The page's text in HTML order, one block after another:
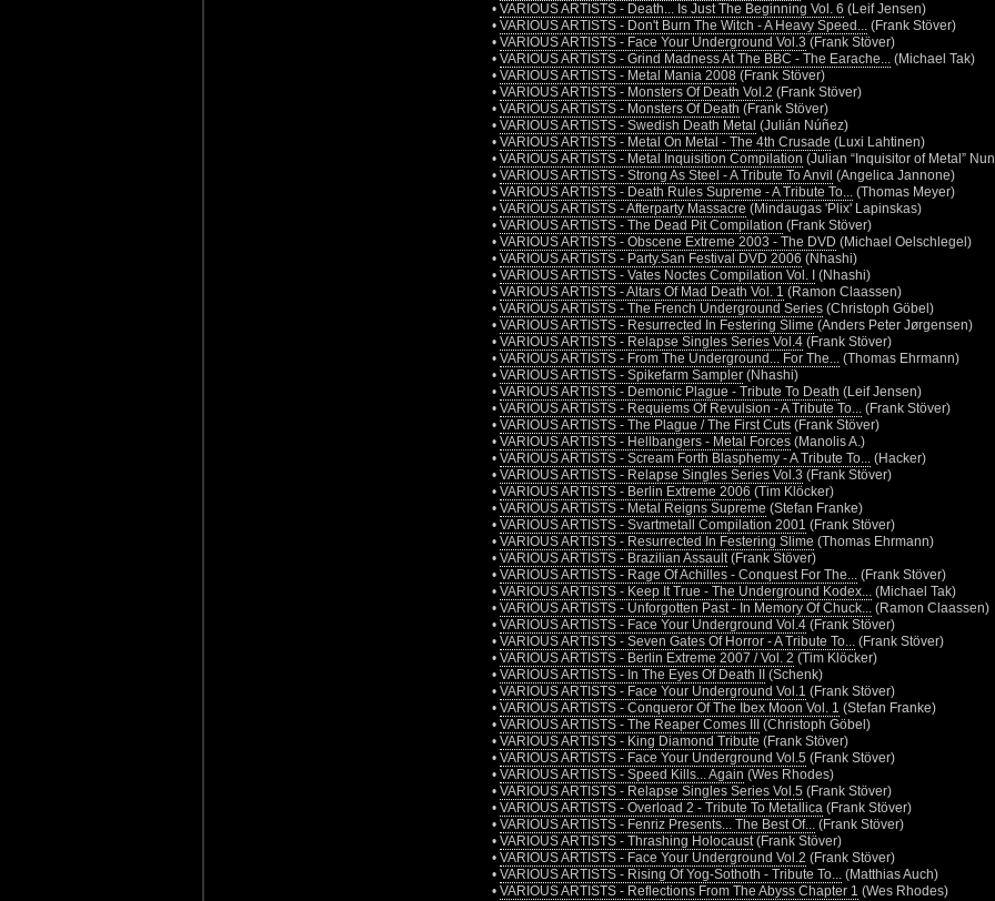
• VARIOUS ARTISTS - Death... Is Just The Beginning Vol. 6 (Leif Jensen)
• VARIOUS ARTISTS - Don't Burn The Witch - A Heavy Speed... (Frank Stöver)
• VARIOUS ARTISTS - Face Your Underground Vol.3 (Frank Stöver)
• VARIOUS ARTISTS - Grind Madness At The BBC - The Earache... (Michael Tak)
• VARIOUS ARTISTS - Metal Mania 2008 (Frank Stöver)
• VARIOUS ARTISTS - Monsters Of Death Vol.2 (Frank Stöver)
• VARIOUS ARTISTS - Monsters Of Death (Frank Stöver)
• VARIOUS ARTISTS - Swedish Death Metal (Julián Núñez)
• VARIOUS ARTISTS - Metal On Metal - The 4th Crusade (Luxi Lahtinen)
• VARIOUS ARTISTS - Metal Inquisition Compilation (Julian “Inquisitor of Metal”
• VARIOUS ARTISTS - Strong As Steel - A Tribute To Anvil (Angelica Jannone)
• VARIOUS ARTISTS - Death Rules Supreme - A Tribute To... (Thomas Meyer)
• VARIOUS ARTISTS - Afterparty Massacre (Mindaugas 'Plix' Lapinskas)
• VARIOUS ARTISTS - The Dead Pit Compilation (Frank Stöver)
• VARIOUS ARTISTS - Obscene Extreme 2003 - The DVD (Michael Oelschlegel)
• VARIOUS ARTISTS - Party.San Festival DVD 2006 (Nhashi)
• VARIOUS ARTISTS - Vates Noctes Compilation Vol. I
(Nhashi)
• VARIOUS ARTISTS - Altars Of Mad Death Vol. 1 (Ramon Claassen)
• VARIOUS ARTISTS - The French Underground Series (Christoph Göbel)
• VARIOUS ARTISTS - Resurrected In Festering Slime (Anders Peter Jørgensen)
• VARIOUS ARTISTS - Relapse Singles Series Vol.4 (Frank Stöver)
• VARIOUS ARTISTS - From The Underground... For The... (Thomas Ehrmann)
• VARIOUS ARTISTS - Spikefarm Sampler (Nhashi)
• VARIOUS ARTISTS - Demonic Plague - Tribute To Death (Leif Jensen)
• VARIOUS ARTISTS - Requiems Of Revulsion - A Tribute To... (Frank Stöver)
• VARIOUS ARTISTS - The Plague / The First Cuts (Frank Stöver)
• VARIOUS ARTISTS - Hellbangers - Metal Forces (Manolis A.)
• VARIOUS ARTISTS - Scream Forth Blasphemy - A Tribute To... (Hacker)
• VARIOUS ARTISTS - Relapse Singles Series Vol.3 (Frank Stöver)
• VARIOUS ARTISTS - Berlin Extreme 2006 (Tim Klöcker)
• VARIOUS ARTISTS - Metal Reigns Supreme (Stefan Franke)
• VARIOUS ARTISTS - Svartmetall Compilation 2001 (Frank Stöver)
• VARIOUS ARTISTS - Resurrected In Festering Slime (Thomas Ehrmann)
• VARIOUS ARTISTS - Brazilian Assault(Frank Stöver)
• VARIOUS ARTISTS - Rage Of Achilles - Conquest For The... (Frank Stöver)
• VARIOUS ARTISTS - Keep It True - The Underground Kodex... (Michael Tak)
• VARIOUS ARTISTS - Unforgotten Past - In Memory Of Chuck... (Ramon Claassen)
• VARIOUS ARTISTS - Face Your Underground Vol.4 (Frank Stöver)
• VARIOUS ARTISTS - Seven Gates Of Horror - A Tribute To... (Frank Stöver)
• VARIOUS ARTISTS - Berlin Extreme 2007 / Vol. 2 (Tim Klöcker)
• VARIOUS ARTISTS - In The Eyes Of Death II
(Schenk)
• VARIOUS ARTISTS - Face Your Underground Vol.1 (Frank Stöver)
• VARIOUS ARTISTS - Conqueror Of The Ibex Moon Vol. 1 (Stefan Franke)
• VARIOUS ARTISTS - The Reaper Comes III
(Christoph Göbel)
• VARIOUS ARTISTS - King Diamond Tribute (Frank Stöver)
• VARIOUS ARTISTS - Face Your Underground Vol.5 (Frank Stöver)
• VARIOUS ARTISTS - Speed Kills... Again (Wes Rhodes)
• VARIOUS ARTISTS - Relapse Singles Series Vol.5 (Frank Stöver)
• VARIOUS ARTISTS - Overload 2 - Tribute To Metallica (Frank Stöver)
• VARIOUS ARTISTS - Fenriz Presents... The Best Of... (Frank Stöver)
• VARIOUS ARTISTS - Thrashing Holocaust(Frank Stöver)
• VARIOUS ARTISTS - Face Your Underground Vol.2 (Frank Stöver)
• VARIOUS ARTISTS - Rising Of Yog-Sothoth - Tribute To... (Matthias Auch)
• VARIOUS ARTISTS - Reflections From The Abyss Chapter 1 (Wes Rhodes)